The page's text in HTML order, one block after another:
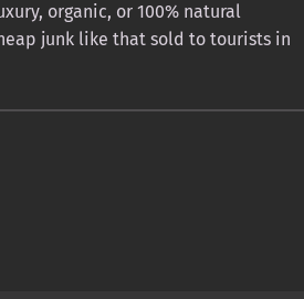
organic, or 100% natural
junk like that sold to tourists in